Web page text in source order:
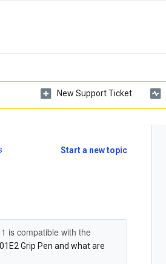
New Support Ticket
Start a new topic
is compatible with the
Grip Pen and what are